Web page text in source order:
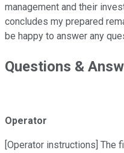
management and their
concludes my prepared
be happy to answer any
Questions &
Operator
[Operator instructions] The